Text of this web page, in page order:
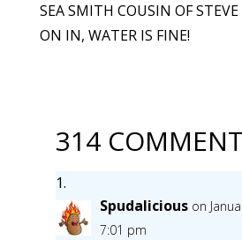
SEA SMITH COUSIN OF
ON IN, WATER IS FINE!
314
Spudalicious on
7:01 pm